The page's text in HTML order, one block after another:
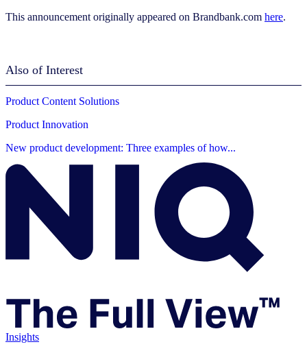
This announcement originally appeared on Brandbank.com here.
Also of Interest
Product Content Solutions
Product Innovation
New product development: Three examples of how...
Insights